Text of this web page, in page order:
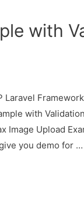
with
Laravel
with
Image Upload
you demo for …